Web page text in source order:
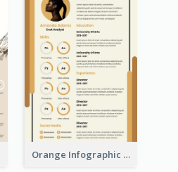
Orange Infographic Market Analyst Resume